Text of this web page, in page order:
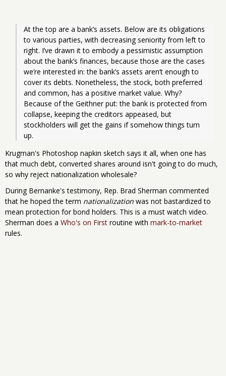
At the top are a bank’s assets. Below are its obligations
to various parties, with decreasing seniority from left to
right. I’ve drawn it to embody a pessimistic assumption
about the bank’s finances, because those are the cases
we’re interested in: the bank’s assets aren’t enough to
cover its debts. Nonetheless, the stock, both preferred
and common, has a positive market value. Why?
Because of the Geithner put: the bank is protected from
collapse, keeping the creditors appeased, but
stockholders will get the gains if somehow things turn
up.
Krugman's Photoshop napkin sketch says it all, when one has
that much debt, converted shares around isn't going to do much,
so why reject nationalization wholesale?
During Bernanke's testimony, Rep. Brad Sherman commented
that he hoped the term nationalization was not bastardized to
mean protection for bond holders. This is a must watch video.
Sherman does a Who's on First routine with mark-to-market
rules.